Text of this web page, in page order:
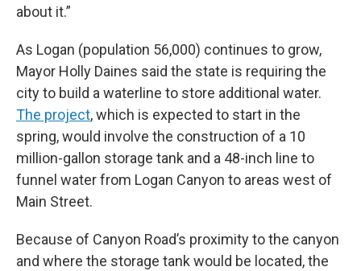
about it.”
As Logan (population 56,000) continues to grow,
Mayor Holly Daines said the state is requiring the
city to build a waterline to store additional water.
The project, which is expected to start in the
spring, would involve the construction of a 10
million-gallon storage tank and a 48-inch line to
funnel water from Logan Canyon to areas west of
Main Street.
Because of Canyon Road’s proximity to the canyon
and where the storage tank would be located, the